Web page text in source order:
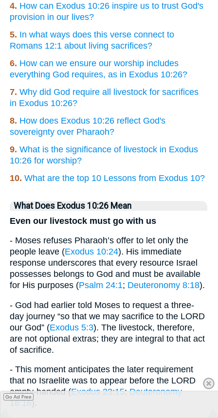
4. How can Exodus 10:26 inspire us to trust God's
provision in our lives?
5. In what ways does this verse connect to
Romans 12:1 about living sacrifices?
6. How can we ensure our worship includes
everything God requires, as in Exodus 10:26?
7. Why did God require all livestock for sacrifices
in Exodus 10:26?
8. How does Exodus 10:26 reflect God's
sovereignty over Pharaoh?
9. What is the significance of livestock in Exodus
10:26 for worship?
10. What are the top 10 Lessons from Exodus 10?
What Does Exodus 10:26 Mean
Even our livestock must go with us
- Moses refuses Pharaoh’s offer to let only the
people leave (Exodus 10:24). His immediate
response underscores that every resource Israel
possesses belongs to God and must be available
for His purposes (Psalm 24:1; Deuteronomy 8:18).
- God had earlier told Moses to request a three-
day journey “so that we may sacrifice to the LORD
our God” (Exodus 5:3). The livestock, therefore,
are not optional extras; they are integral to that act
of sacrifice.
- This moment anticipates the later requirement
that no Israelite was to appear before the LORD
empty-handed (Exodus 23:15;Deuteronomy
16:16).
Go Ad Free